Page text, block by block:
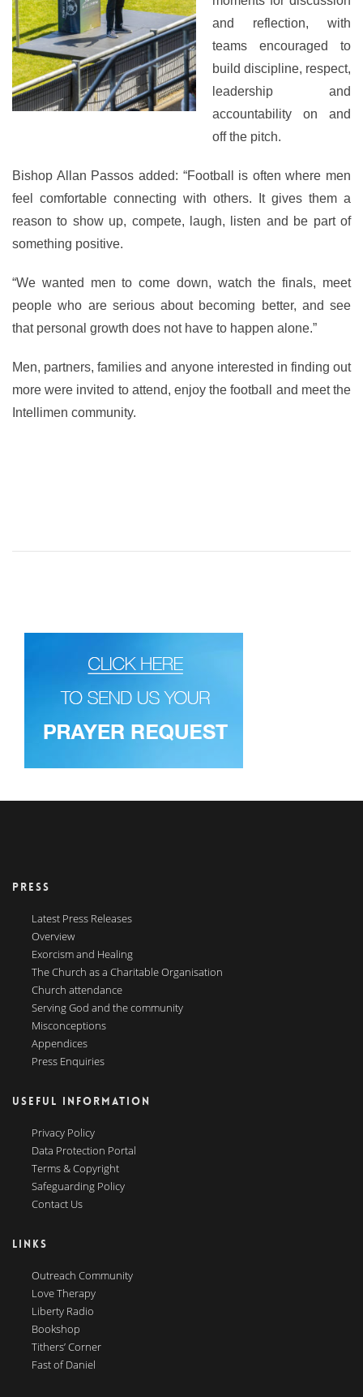
and reflection, with
teams encouraged to
build discipline, respect,
leadership and
accountability on and
off the pitch.
Bishop Allan Passos added: “Football is often where men
feel comfortable connecting with others. It gives them a
reason to show up, compete, laugh, listen and be part of
something positive.
“We wanted men to come down, watch the finals, meet
people who are serious about becoming better, and see
that personal growth does not have to happen alone.”
Men, partners, families and anyone interested in finding out
more were invited to attend, enjoy the football and meet the
Intellimen community.
PRESS
Latest Press Releases
Overview
Exorcism and Healing
The Church as a Charitable Organisation
Church attendance
Serving God and the community
Misconceptions
Appendices
Press Enquiries
USEFUL INFORMATION
Privacy Policy
Data Protection Portal
Terms & Copyright
Safeguarding Policy
Contact Us
LINKS
Outreach Community
Love Therapy
Liberty Radio
Bookshop
Tithers’ Corner
Fast of Daniel